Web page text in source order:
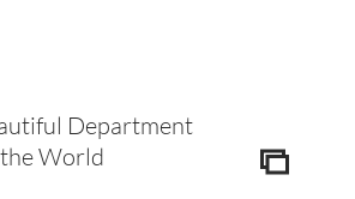
ICON
Department
World